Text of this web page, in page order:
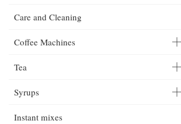
Care and Cleaning
Coffee Machines
Tea
Syrups
Instant mixes